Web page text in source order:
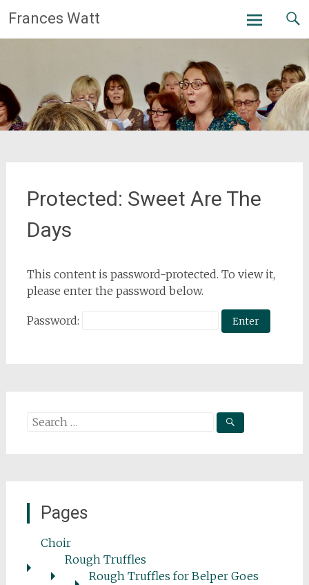
to
content
Frances Watt
Protected: Sweet Are The
Days
This content is password-protected. To view it,
please enter the password below.
Password:
Search
Pages
Choir
Rough Truffles
Rough Truffles for Belper Goes